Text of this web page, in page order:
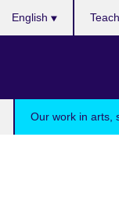
Our work in arts,
English